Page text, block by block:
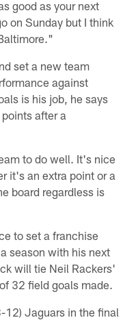
good as your next
on Sunday but I think
set a new team
against
is his job, he says
after a
to do well. It's nice
it's an extra point or a
board regardless is
to set a franchise
season with his next
will tie Neil Rackers'
32 field goals made.
12) Jaguars in the final